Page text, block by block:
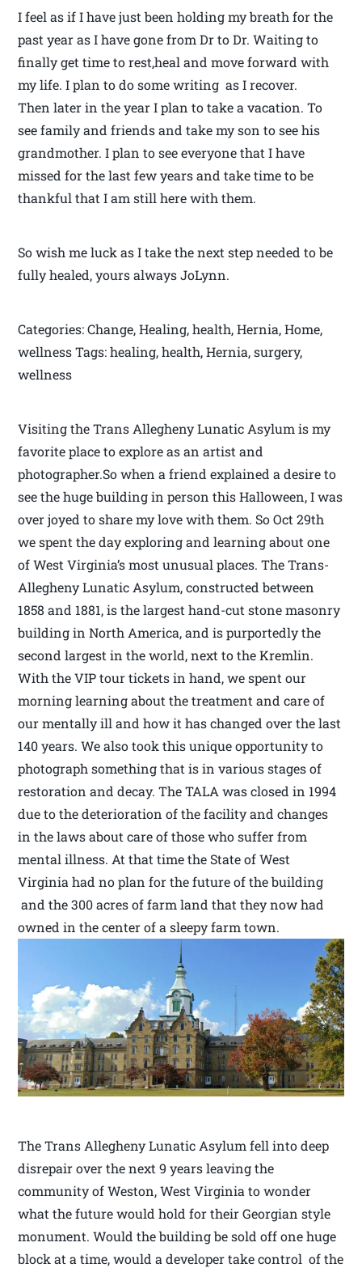
I feel as if I have just been holding my breath for the
past year as I have gone from Dr to Dr. Waiting to
finally get time to rest,heal and move forward with
my life. I plan to do some writing as I recover.
Then later in the year I plan to take a vacation. To
see family and friends and take my son to see his
grandmother. I plan to see everyone that I have
missed for the last few years and take time to be
thankful that I am still here with them.
So wish me luck as I take the next step needed to be
fully healed, yours always JoLynn.
Categories: Change, Healing, health, Hernia, Home,
wellness Tags: healing, health, Hernia, surgery,
wellness
Visiting the Trans Allegheny Lunatic Asylum is my
favorite place to explore as an artist and
photographer.So when a friend explained a desire to
see the huge building in person this Halloween, I was
over joyed to share my love with them. So Oct 29th
we spent the day exploring and learning about one
of West Virginia’s most unusual places. The Trans-
Allegheny Lunatic Asylum, constructed between
1858 and 1881, is the largest hand-cut stone masonry
building in North America, and is purportedly the
second largest in the world, next to the Kremlin.
With the VIP tour tickets in hand, we spent our
morning learning about the treatment and care of
our mentally ill and how it has changed over the last
140 years. We also took this unique opportunity to
photograph something that is in various stages of
restoration and decay. The TALA was closed in 1994
due to the deterioration of the facility and changes
in the laws about care of those who suffer from
mental illness. At that time the State of West
Virginia had no plan for the future of the building
and the 300 acres of farm land that they now had
owned in the center of a sleepy farm town.
The Trans Allegheny Lunatic Asylum fell into deep
disrepair over the next 9 years leaving the
community of Weston, West Virginia to wonder
what the future would hold for their Georgian style
monument. Would the building be sold off one huge
block at a time, would a developer take control of the